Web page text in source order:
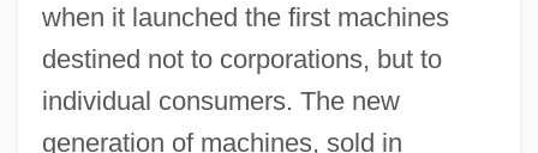
when it launched the first machines
destined not to corporations, but to
individual consumers. The new
generation of machines, sold in